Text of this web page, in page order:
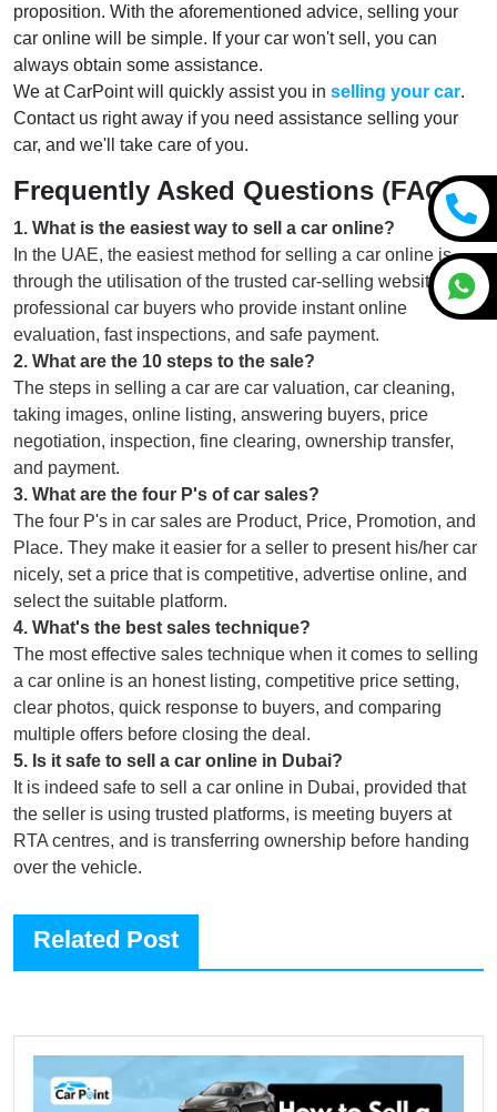
proposition. With the aforementioned advice, selling your
car online will be simple. If your car won't sell, you can
always obtain some assistance.
We at CarPoint will quickly assist you in selling your car.
Contact us right away if you need assistance selling your
car, and we'll take care of you.
Frequently Asked Questions (FAQs)
1. What is the easiest way to sell a car online?
In the UAE, the easiest method for selling a car online is
through the utilisation of the trusted car-selling websites or
professional car buyers who provide instant online
evaluation, fast inspections, and safe payment.
2. What are the 10 steps to the sale?
The steps in selling a car are car valuation, car cleaning,
taking images, online listing, answering buyers, price
negotiation, inspection, fine clearing, ownership transfer,
and payment.
3. What are the four P's of car sales?
The four P's in car sales are Product, Price, Promotion, and
Place. They make it easier for a seller to present his/her car
nicely, set a price that is competitive, advertise online, and
select the suitable platform.
4. What's the best sales technique?
The most effective sales technique when it comes to selling
a car online is an honest listing, competitive price setting,
clear photos, quick response to buyers, and comparing
multiple offers before closing the deal.
5. Is it safe to sell a car online in Dubai?
It is indeed safe to sell a car online in Dubai, provided that
the seller is using trusted platforms, is meeting buyers at
RTA centres, and is transferring ownership before handing
over the vehicle.
Related Post